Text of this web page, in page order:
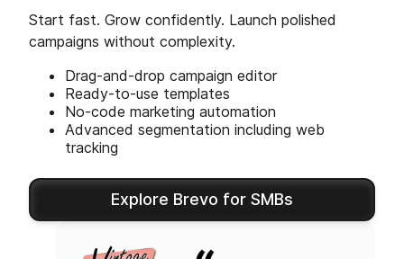
Start fast. Grow confidently. Launch polished
campaigns without complexity.
Drag-and-drop campaign editor
Ready-to-use templates
No-code marketing automation
Advanced segmentation including web
tracking
Explore Brevo for SMBs